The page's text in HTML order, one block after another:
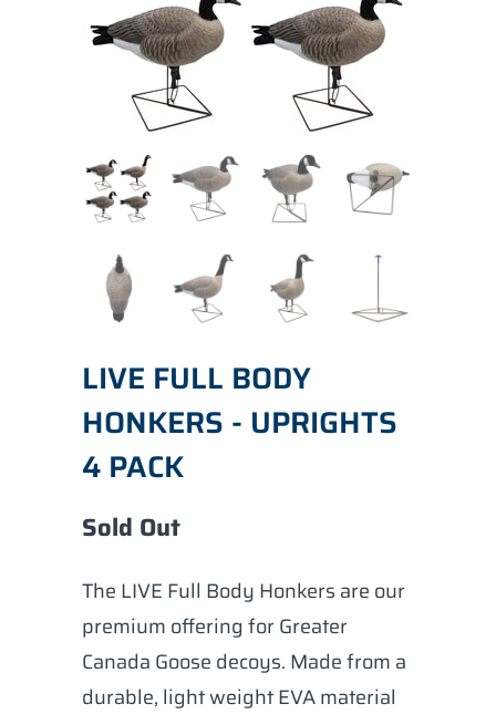
LIVE FULL BODY
HONKERS - UPRIGHTS
4 PACK
Sold Out
The LIVE Full Body Honkers are our
premium offering for Greater
Canada Goose decoys. Made from a
durable, light weight EVA material